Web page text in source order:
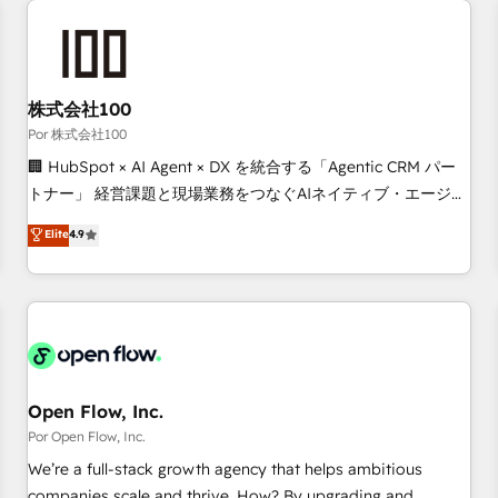
manufacturers since 2002, we are committed to
empowering our clients and developing their autonomy. Get
to grips with HubSpot through guided implementation and
seamless integration of the CRM platform into your digital
ecosystem. Would you like support in deploying your
to your needs and sales objectives. With 125+ certifications,
we are part of the most certified Canadian agencies, and we
French.
株式会社100
Por 株式会社100
🏢 HubSpot × AI Agent × DX を統合する「Agentic CRM パー
トナー」 経営課題と現場業務をつなぐAIネイティブ・エージェ
ンシーとして、HubSpot Eliteの実装力で顧客フロント業務を
再設計します。 💡 100inc は何をする会社か？ HubSpotを共
通基盤に、AIエージェントを組み込んだ顧客フロント業務（マ
ーケティング・営業・CS）を組織全体で設計・実装する日本の
部門が分立する組織で、データと業務プロセスのサイロ化を、
PMO・現場担当者に並走します。 1️⃣ HubSpot導入・活用支援
顧客データの一元化から、GTMの見える化・自動化まで。全
Hub統合運用、データ品質設計、グループ横断のCRM統合に対
応します。 2️⃣ AIエージェント組織構築 営業・マーケティング
Elite4.9
Open Flow, Inc.
Por Open Flow, Inc.
We’re a full-stack growth agency that helps ambitious